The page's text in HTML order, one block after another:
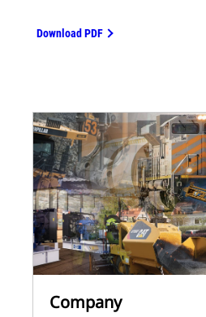
Download PDF
Company